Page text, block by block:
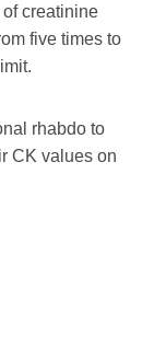
creatinine
five times to
rhabdo to
CK values on